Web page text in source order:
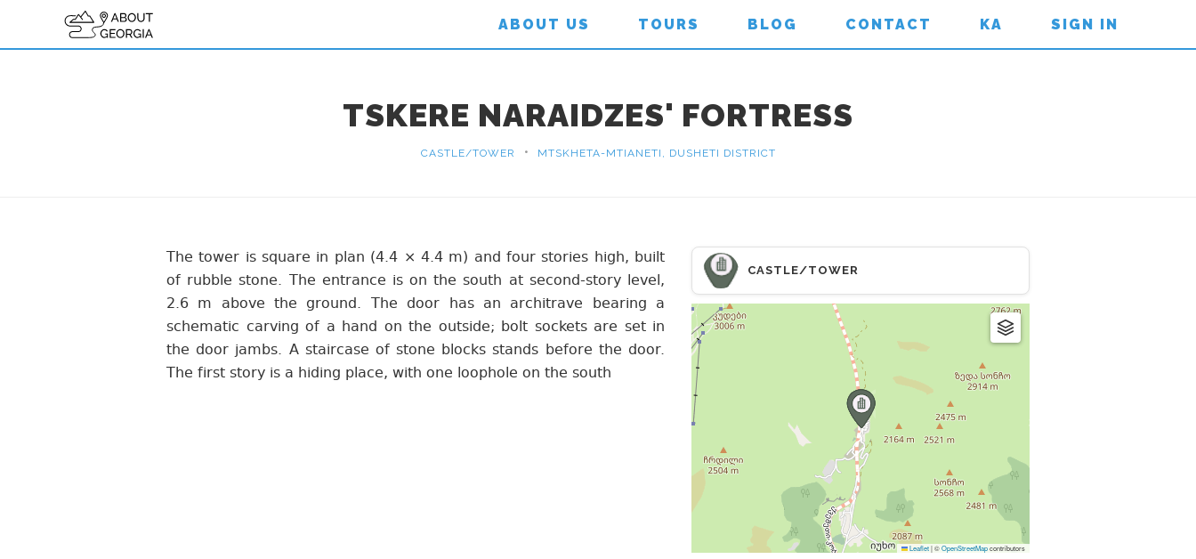
ABOUT US TOURS BLOG CONTACT KA SIGN IN
TSKERE NARAIDZES' FORTRESS
CASTLE/TOWER • MTSKHETA-MTIANETI, DUSHETI DISTRICT
CASTLE/TOWER
Leaflet|©OpenStreetMapcontributors
The tower is square in plan (4.4 × 4.4 m) and four stories high, built
of rubble stone. The entrance is on the south at second-story level,
2.6 m above the ground. The door has an architrave bearing a
schematic carving of a hand on the outside; bolt sockets are set in
the door jambs. A staircase of stone blocks stands before the door.
The first story is a hiding place, with one loophole on the south